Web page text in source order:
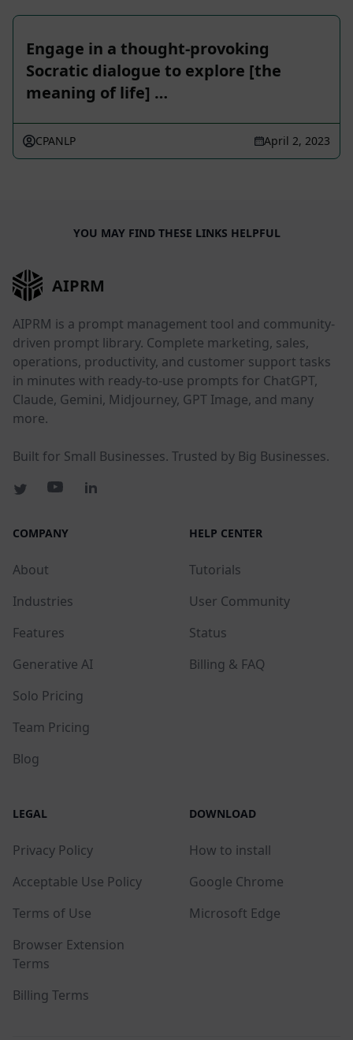
Engage in a thought-provoking
Socratic dialogue to explore [the
meaning of life] …
CPANLP April 2, 2023
YOU MAY FIND THESE LINKS HELPFUL
AIPRM
AIPRM is a prompt management tool and community-
driven prompt library. Complete marketing, sales,
operations, productivity, and customer support tasks
in minutes with ready-to-use prompts for ChatGPT,
Claude, Gemini, Midjourney, GPT Image, and many
more.
Built for Small Businesses. Trusted by Big Businesses.
COMPANY
About
Industries
Features
Generative AI
Solo Pricing
Team Pricing
Blog
HELP CENTER
Tutorials
User Community
Status
Billing & FAQ
LEGAL
Privacy Policy
Acceptable Use Policy
Terms of Use
Browser Extension
Terms
Billing Terms
DOWNLOAD
How to install
Google Chrome
Microsoft Edge